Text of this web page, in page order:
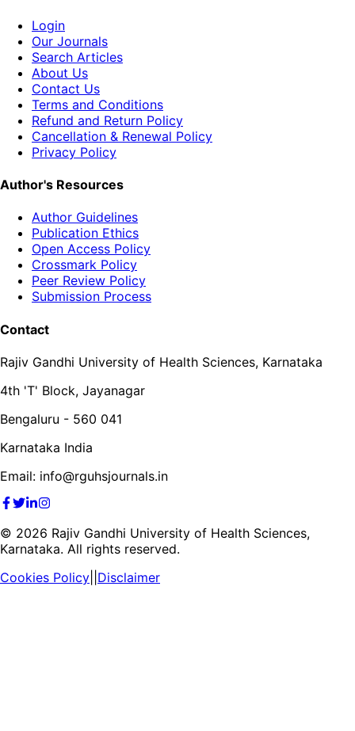
Login
Our Journals
Search Articles
About Us
Contact Us
Terms and Conditions
Refund and Return Policy
Cancellation & Renewal Policy
Privacy Policy
Author's Resources
Author Guidelines
Publication Ethics
Open Access Policy
Crossmark Policy
Peer Review Policy
Submission Process
Contact
Rajiv Gandhi University of Health Sciences, Karnataka
4th 'T' Block, Jayanagar
Bengaluru - 560 041
Karnataka India
Email: info@rguhsjournals.in
© 2026 Rajiv Gandhi University of Health Sciences,
Karnataka. All rights reserved.
Cookies Policy Disclaimer